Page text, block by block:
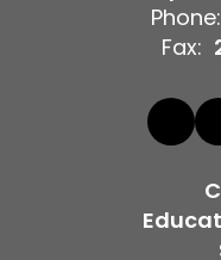
Phone:
Fax: